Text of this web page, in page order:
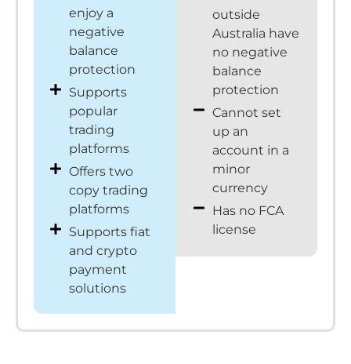
enjoy a
negative
balance
protection
Supports
popular
trading
platforms
Offers two
copy trading
platforms
Supports fiat
and crypto
payment
solutions
outside
Australia have
no negative
balance
protection
Cannot set
up an
account in a
minor
currency
Has no FCA
license